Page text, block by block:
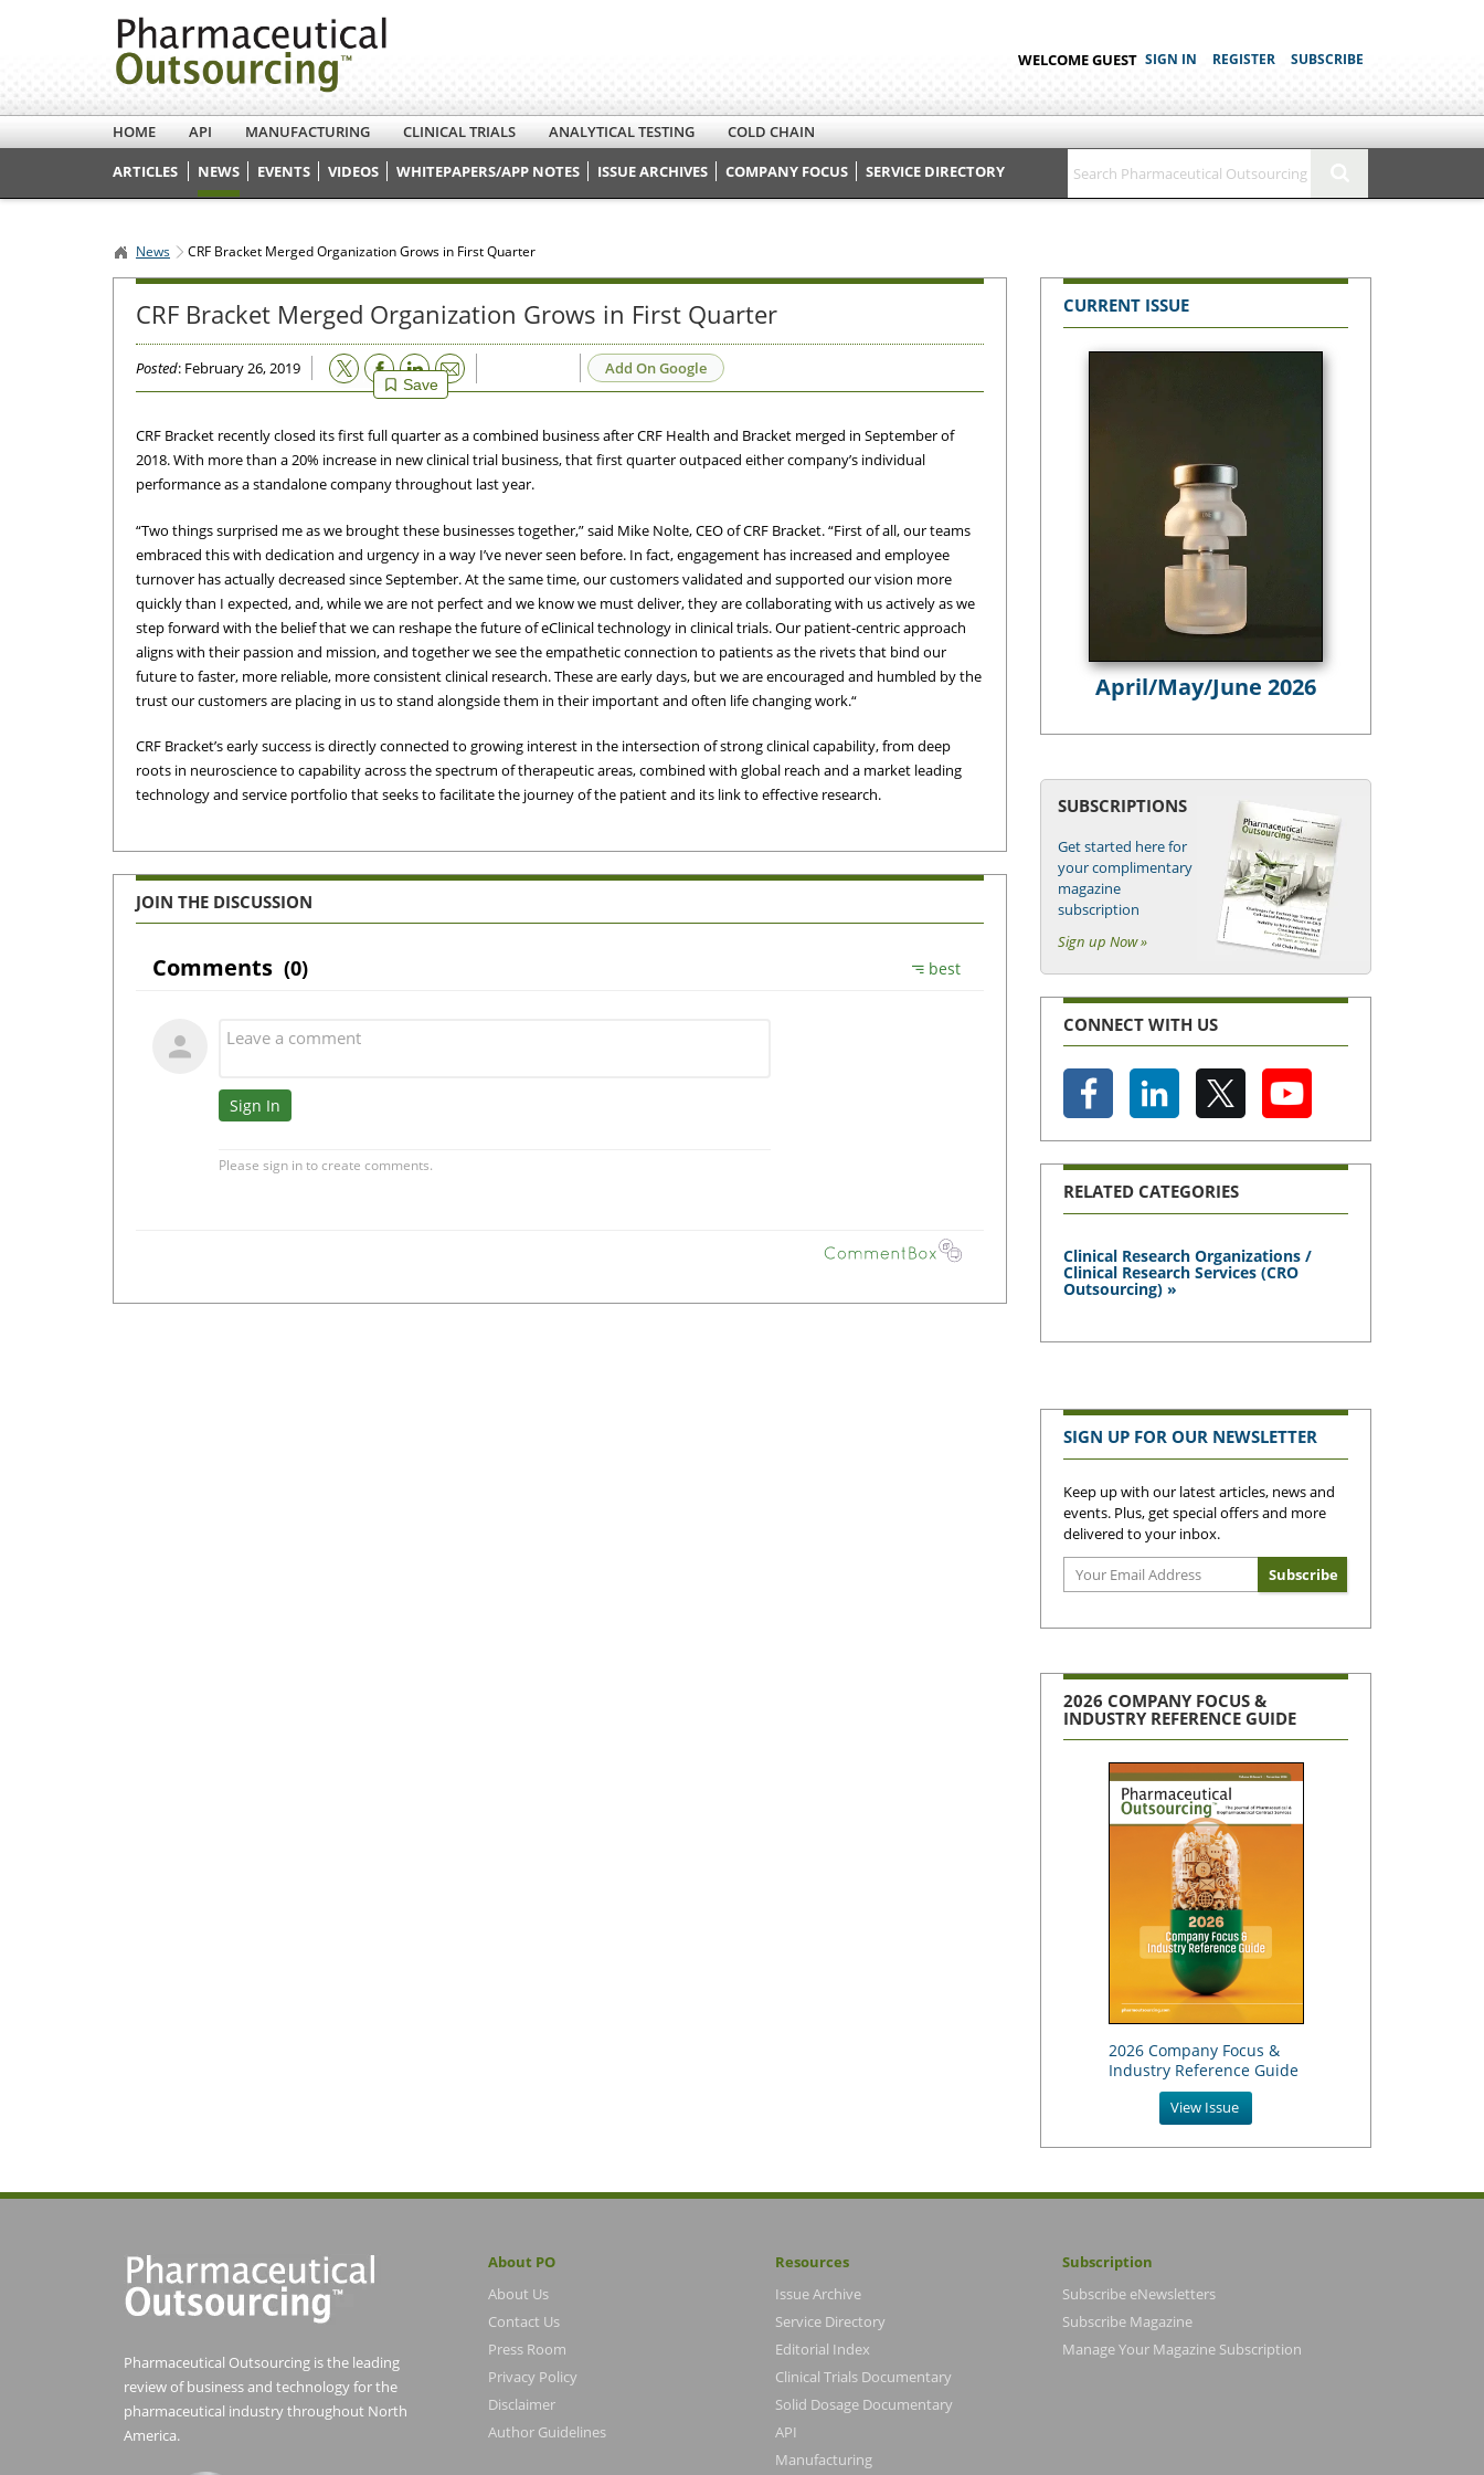
WELCOME GUEST SIGN IN REGISTER SUBSCRIBE
HOME API MANUFACTURING CLINICAL TRIALS ANALYTICAL TESTING
COLD CHAIN
ARTICLES
NEWS EVENTS VIDEOS WHITEPAPERS/APP NOTES ISSUE ARCHIVES COMPANY FOCUS SERVICE DIRECTORY
News CRF Bracket Merged Organization Grows in First Quarter
CRF Bracket Merged Organization Grows in First Quarter
Posted: February 26, 2019
Save
Email Add On Google
CRF Bracket recently closed its first full quarter as a combined business after CRF Health and Bracket merged in September of
2018. With more than a 20% increase in new clinical trial business, that first quarter outpaced either company’s individual
performance as a standalone company throughout last year.
“Two things surprised me as we brought these businesses together,” said Mike Nolte, CEO of CRF Bracket. “First of all, our teams
embraced this with dedication and urgency in a way I’ve never seen before. In fact, engagement has increased and employee
turnover has actually decreased since September. At the same time, our customers validated and supported our vision more
quickly than I expected, and, while we are not perfect and we know we must deliver, they are collaborating with us actively as we
step forward with the belief that we can reshape the future of eClinical technology in clinical trials. Our patient-centric approach
aligns with their passion and mission, and together we see the empathetic connection to patients as the rivets that bind our
future to faster, more reliable, more consistent clinical research. These are early days, but we are encouraged and humbled by the
trust our customers are placing in us to stand alongside them in their important and often life changing work.“
CRF Bracket’s early success is directly connected to growing interest in the intersection of strong clinical capability, from deep
roots in neuroscience to capability across the spectrum of therapeutic areas, combined with global reach and a market leading
technology and service portfolio that seeks to facilitate the journey of the patient and its link to effective research.
JOIN THE DISCUSSION
CURRENT ISSUE
April/May/June 2026
SUBSCRIPTIONS
Get started here for
your complimentary
magazine
subscription
Sign up Now »
CONNECT WITH US
RELATED CATEGORIES
Clinical Research Organizations /
Clinical Research Services (CRO
Outsourcing) »
SIGN UP FOR OUR NEWSLETTER
Keep up with our latest articles, news and
events. Plus, get special offers and more
delivered to your inbox.
2026 COMPANY FOCUS &
INDUSTRY REFERENCE GUIDE
2026 Company Focus &
Industry Reference Guide
View Issue
Pharmaceutical Outsourcing is the leading
review of business and technology for the
pharmaceutical industry throughout North
America.
About PO
About Us
Contact Us
Press Room
Privacy Policy
Disclaimer
Author Guidelines
Resources
Issue Archive
Service Directory
Editorial Index
Clinical Trials Documentary
Solid Dosage Documentary
API
Manufacturing
Subscription
Subscribe eNewsletters
Subscribe Magazine
Manage Your Magazine Subscription